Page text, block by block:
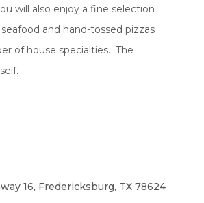
will also enjoy a fine selection
and hand-tossed pizzas
of house specialties. The
16, Fredericksburg, TX 78624